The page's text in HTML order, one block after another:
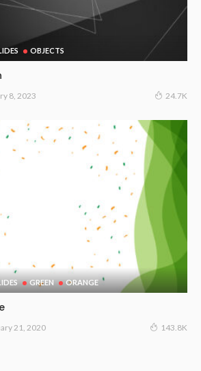
OBJECTS
8, 2023 24.7K
GREEN ORANGE
21, 2020 143.8K